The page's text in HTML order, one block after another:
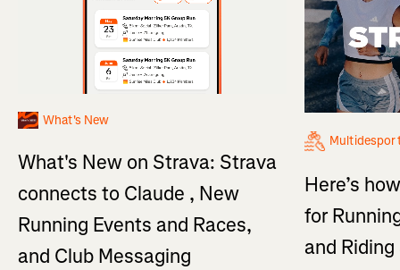
What's New
What's New on Strava: Strava
connects to Claude , New
Running Events and Races,
and Club Messaging
Here’s
for
and